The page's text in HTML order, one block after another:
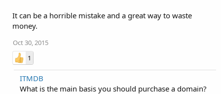
It can be a horrible mistake and a great way to waste
money.
Oct 30, 2015
1
ITMDB
What is the main basis you should purchase a domain?